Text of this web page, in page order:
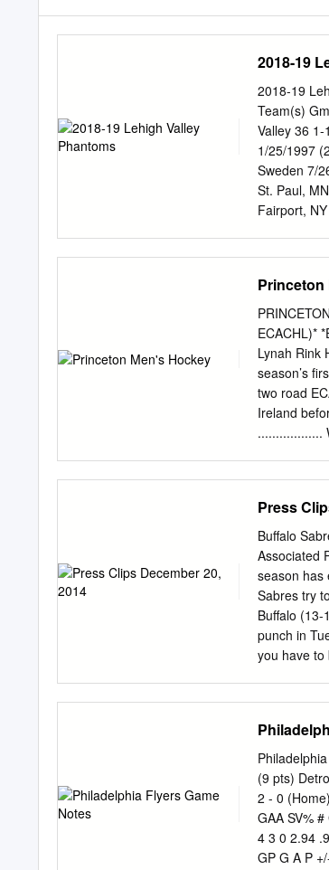
2018-19
2018-19
Team(s)
Valley 36
1/25/1997
Sweden 7/
St. Paul,
Fairport,
16 AUBE-
RUBTSOV,
0 Acadie-
1/7/1996
2/25/1993
12/23/1983
2/15/1994
11/24/
L Kadan,
Princeton
ECACHL)*
Lynah Rink
season’s
two road
Ireland
..................
Dartmouth*
UNION*
from last
Kuffner (22
record 29
Nov.
Press
Buffalo
Associated
season has
Sabres try
Buffalo
punch in
you have to
Kaleta
guys that
you don't
up
last seven.
Buffalo
(9 pts)
2 - 0
GAA SV%
4 3 0 2.94
GP G A P